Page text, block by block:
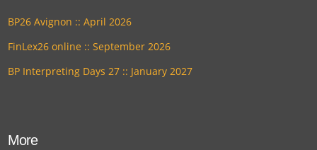
BP26 Avignon :: April 2026
FinLex26 online :: September 2026
BP Interpreting Days 27 :: January 2027
More